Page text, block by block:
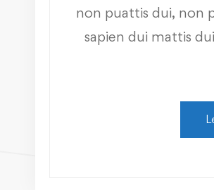
non puattis dui, non
sapien dui mattis